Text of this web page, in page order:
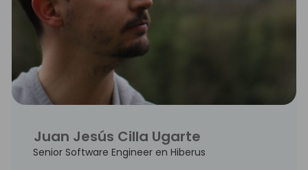
Juan Jesús Cilla Ugarte
Senior Software Engineer en Hiberus